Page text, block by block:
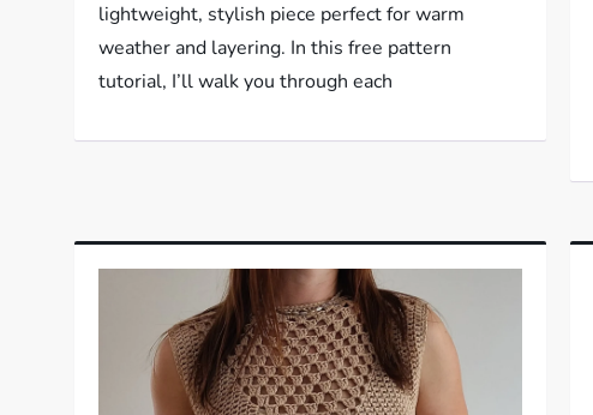
lightweight, stylish piece perfect for warm
weather and layering. In this free pattern
tutorial, I’ll walk you through each